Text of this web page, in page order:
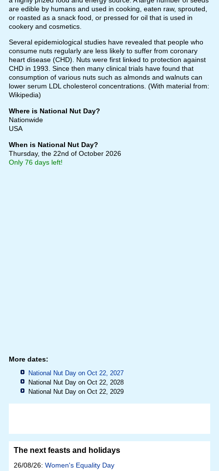
are edible by humans and used in cooking, eaten raw, sprouted,
or roasted as a snack food, or pressed for oil that is used in
cookery and cosmetics.
Several epidemiological studies have revealed that people who
consume nuts regularly are less likely to suffer from coronary
heart disease (CHD). Nuts were first linked to protection against
CHD in 1993. Since then many clinical trials have found that
consumption of various nuts such as almonds and walnuts can
lower serum LDL cholesterol concentrations. (With material from:
Wikipedia)
Where is National Nut Day?
Nationwide
USA
When is National Nut Day?
Thursday, the 22nd of October 2026
Only 76 days left!
More dates:
National Nut Day on Oct 22, 2027
National Nut Day on Oct 22, 2028
National Nut Day on Oct 22, 2029
The next feasts and holidays
26/08/26: Women's Equality Day